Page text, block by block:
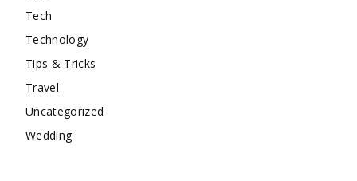
Tech
Technology
Tips & Tricks
Travel
Uncategorized
Wedding